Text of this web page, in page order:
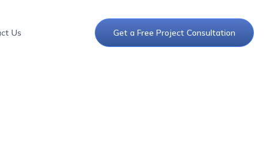
Us Get a Free Project Consultation